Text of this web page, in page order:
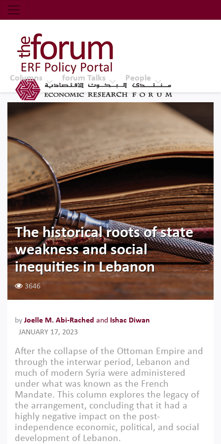
Economic Research Forum (ERF)
Top Nav
The Forum ERF
Columns forum Talks People
The historical roots of state
weakness and social
inequities in Lebanon
3646
by Joelle M. Abi-Rached and Ishac Diwan
JANUARY 17, 2023
After the collapse of the Ottoman Empire and
through the interwar period, Lebanon and
much of modern Syria were administered
under what was known as the French
Mandate. This column explores the legacy of
the arrangement, concluding that it had a
highly negative impact on the post-
independence economic, political, and social
development of Lebanon.